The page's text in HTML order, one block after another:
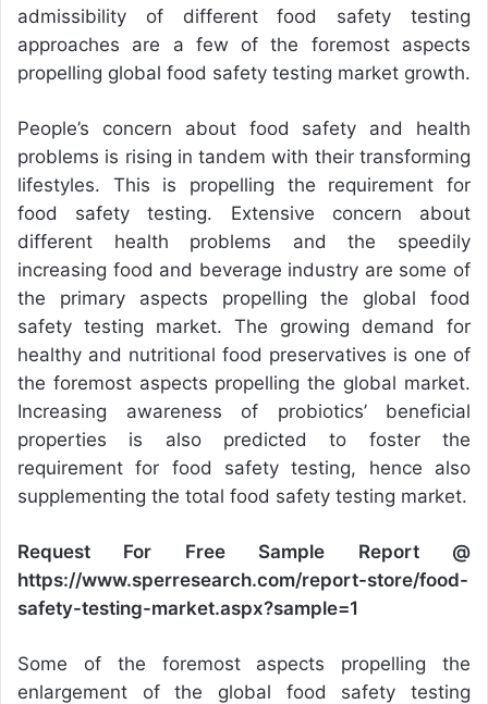
admissibility of different food safety testing
approaches are a few of the foremost aspects
propelling global food safety testing market growth.
People’s concern about food safety and health
problems is rising in tandem with their transforming
lifestyles. This is propelling the requirement for
food safety testing. Extensive concern about
different health problems and the speedily
increasing food and beverage industry are some of
the primary aspects propelling the global food
safety testing market. The growing demand for
healthy and nutritional food preservatives is one of
the foremost aspects propelling the global market.
Increasing awareness of probiotics’ beneficial
properties is also predicted to foster the
requirement for food safety testing, hence also
supplementing the total food safety testing market.
Request For Free Sample Report @
https://www.sperresearch.com/report-store/food-
safety-testing-market.aspx?sample=1
Some of the foremost aspects propelling the
enlargement of the global food safety testing